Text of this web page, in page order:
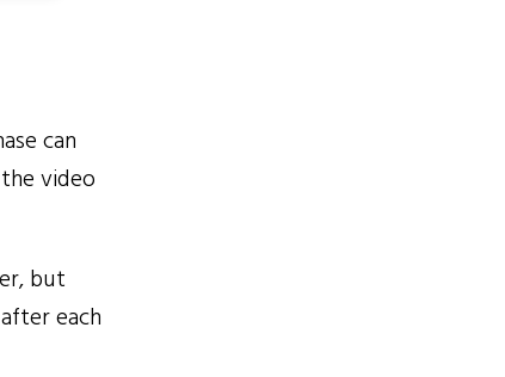
can
video
but
each